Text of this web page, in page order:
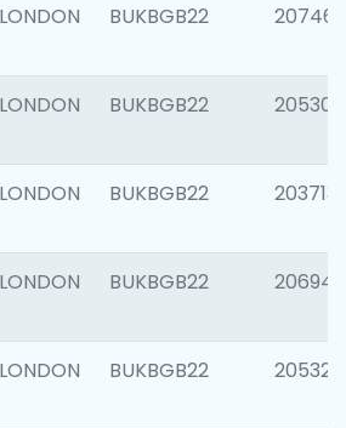
LONDON BUKBGB22 207463
LONDON BUKBGB22 205304
LONDON BUKBGB22 203713
LONDON BUKBGB22 206940
LONDON BUKBGB22 205322